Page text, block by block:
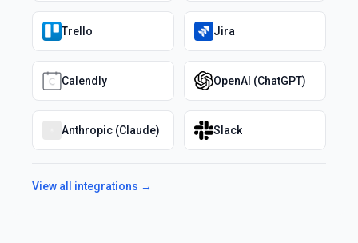
Trello Jira
Calendly OpenAI (ChatGPT)
Anthropic (Claude) Slack
View all integrations →